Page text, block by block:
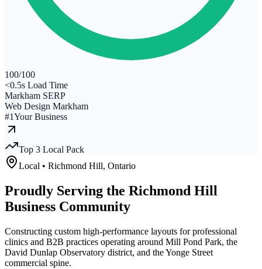
100/100
<0.5s Load Time
Markham SERP
Web Design Markham
#1Your Business
Top 3 Local Pack
Local • Richmond Hill, Ontario
Proudly Serving the Richmond Hill
Business Community
Constructing custom high-performance layouts for professional
clinics and B2B practices operating around Mill Pond Park, the
David Dunlap Observatory district, and the Yonge Street
commercial spine.